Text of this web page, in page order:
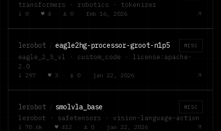
transformers · robotics · tokenizer
↓ 0 · ♥ 4 · ⚓ 0 · feb 16, 2026
lerobot / eagle2hg-processor-groot-n1p5 MISC
eagle_2_5_vl · custom_code · license:apache-
2.0
↓ 297 · ♥ 3 · ⚓ 0 · jan 22, 2026
lerobot / smolvla_base MISC
lerobot · safetensors · vision-language-action
↓ 70.6k · ♥ 412 · ⚓ 0 · jan 22, 2026